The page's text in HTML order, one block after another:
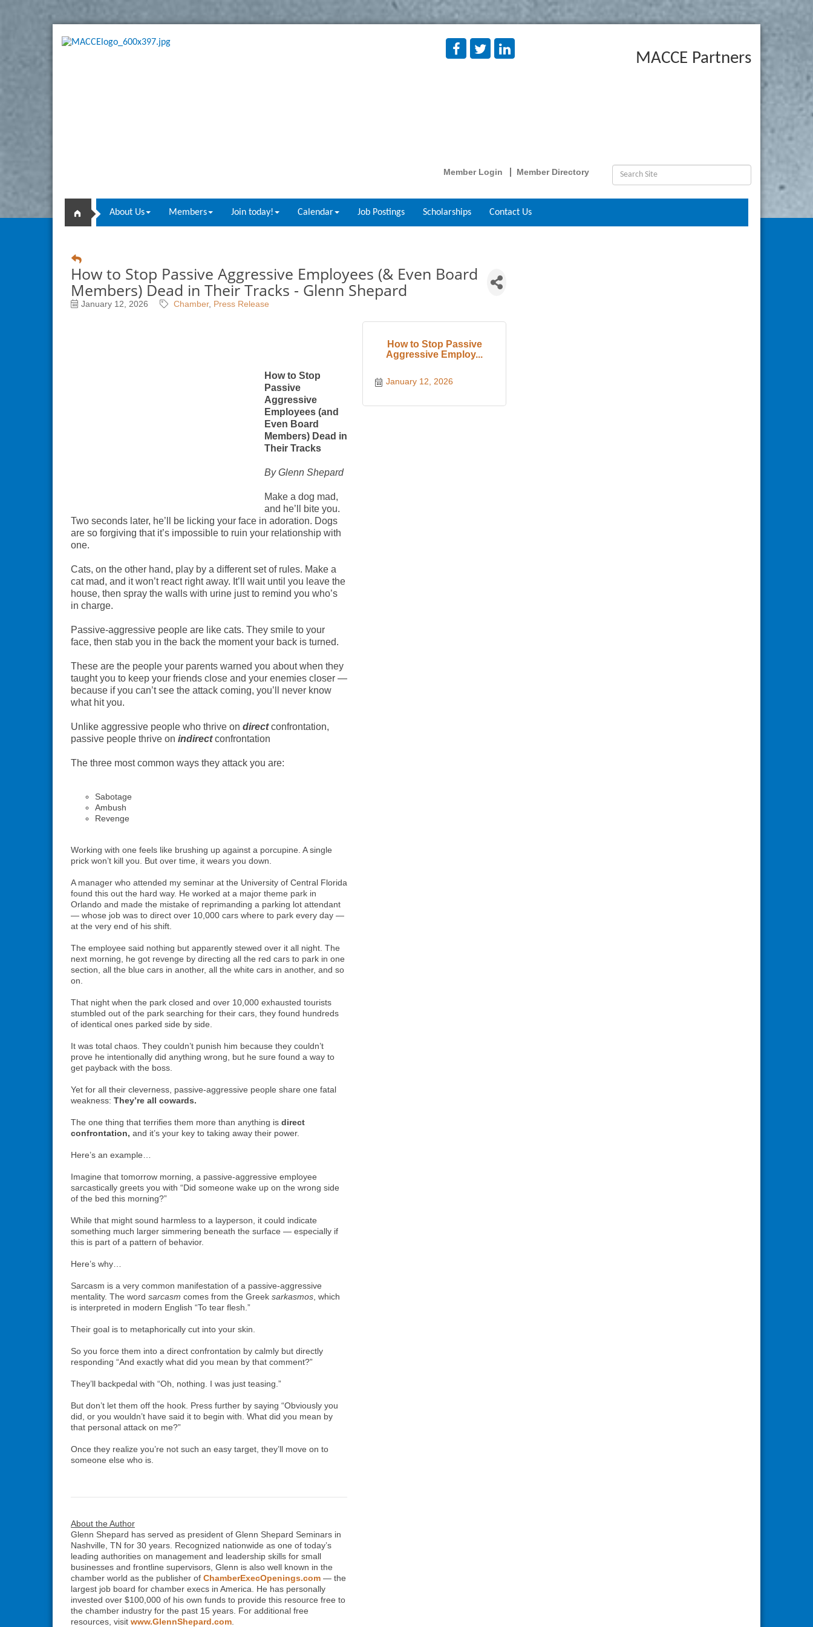
MACCE Partners
Member Login Member Directory
About Us Members Join today! Calendar Job Postings Scholarships Contact Us
How to Stop Passive Aggressive Employees (& Even Board
Members) Dead in Their Tracks - Glenn Shepard
January 12, 2026 Chamber Press Release
How to Stop
Passive
Aggressive
Employees (and
Even Board
Members) Dead in
Their Tracks
By Glenn Shepard
Make a dog mad,
and he’ll bite you.
Two seconds later, he’ll be licking your face in adoration. Dogs
are so forgiving that it’s impossible to ruin your relationship with
one.
Cats, on the other hand, play by a different set of rules. Make a
cat mad, and it won’t react right away. It’ll wait until you leave the
house, then spray the walls with urine just to remind you who’s
in charge.
Passive-aggressive people are like cats. They smile to your
face, then stab you in the back the moment your back is turned.
These are the people your parents warned you about when they
taught you to keep your friends close and your enemies closer —
because if you can’t see the attack coming, you’ll never know
what hit you.
Unlike aggressive people who thrive on direct confrontation,
passive people thrive on indirect confrontation
The three most common ways they attack you are:
Sabotage
Ambush
Revenge
Working with one feels like brushing up against a porcupine. A single
prick won’t kill you. But over time, it wears you down.
A manager who attended my seminar at the University of Central Florida
found this out the hard way. He worked at a major theme park in
Orlando and made the mistake of reprimanding a parking lot attendant
— whose job was to direct over 10,000 cars where to park every day —
at the very end of his shift.
The employee said nothing but apparently stewed over it all night. The
next morning, he got revenge by directing all the red cars to park in one
section, all the blue cars in another, all the white cars in another, and so
on.
That night when the park closed and over 10,000 exhausted tourists
stumbled out of the park searching for their cars, they found hundreds
of identical ones parked side by side.
It was total chaos. They couldn’t punish him because they couldn’t
prove he intentionally did anything wrong, but he sure found a way to
get payback with the boss.
Yet for all their cleverness, passive-aggressive people share one fatal
weakness: They’re all cowards.
The one thing that terrifies them more than anything is direct
confrontation, and it’s your key to taking away their power.
Here’s an example…
Imagine that tomorrow morning, a passive-aggressive employee
sarcastically greets you with “Did someone wake up on the wrong side
of the bed this morning?”
While that might sound harmless to a layperson, it could indicate
something much larger simmering beneath the surface — especially if
this is part of a pattern of behavior.
Here’s why…
Sarcasm is a very common manifestation of a passive-aggressive
mentality. The word sarcasm comes from the Greek sarkasmos , which
is interpreted in modern English “To tear flesh.”
Their goal is to metaphorically cut into your skin.
So you force them into a direct confrontation by calmly but directly
responding “And exactly what did you mean by that comment?”
They’ll backpedal with “Oh, nothing. I was just teasing.”
But don’t let them off the hook. Press further by saying “Obviously you
did, or you wouldn’t have said it to begin with. What did you mean by
that personal attack on me?”
Once they realize you’re not such an easy target, they’ll move on to
someone else who is.
About the Author
Glenn Shepard has served as president of Glenn Shepard Seminars in
Nashville, TN for 30 years. Recognized nationwide as one of today’s
leading authorities on management and leadership skills for small
businesses and frontline supervisors, Glenn is also well known in the
chamber world as the publisher of ChamberExecOpenings.com — the
largest job board for chamber execs in America. He has personally
invested over $100,000 of his own funds to provide this resource free to
the chamber industry for the past 15 years. For additional free
resources, visit www.GlennShepard.com
How to Stop Passive
Aggressive Employ...
January 12, 2026